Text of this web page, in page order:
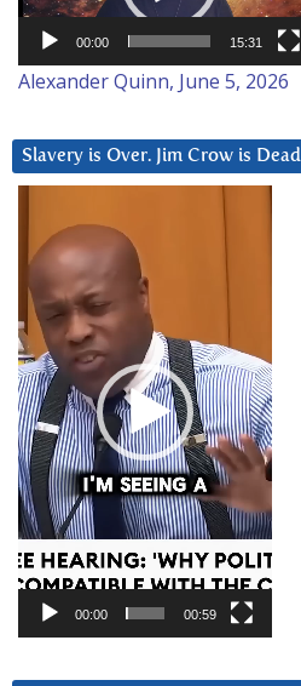
00:00 15:31
Alexander Quinn, June 5, 2026
Slavery is Over. Jim Crow is Dead
Player
00:00 00:59